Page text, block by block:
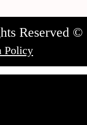
Reserved ©
Policy